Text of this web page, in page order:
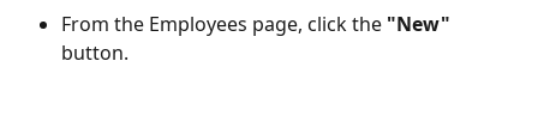
From the Employees page, click the "New"
button.